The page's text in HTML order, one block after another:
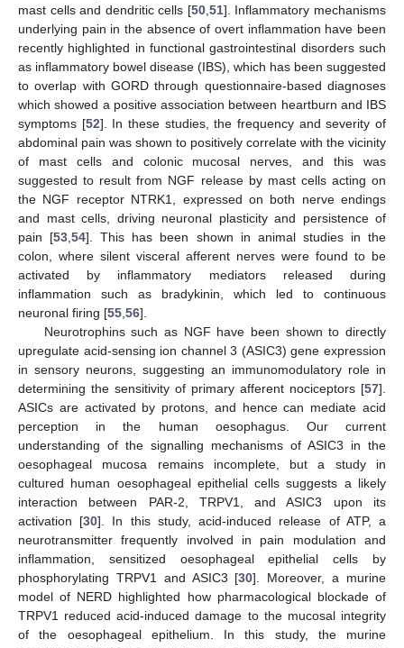
mast cells and dendritic cells [50, 51]. Inflammatory mechanisms
underlying pain in the absence of overt inflammation have been
recently highlighted in functional gastrointestinal disorders such
as inflammatory bowel disease (IBS), which has been suggested
to overlap with GORD through questionnaire-based diagnoses
which showed a positive association between heartburn and IBS
symptoms [52]. In these studies, the frequency and severity of
abdominal pain was shown to positively correlate with the vicinity
of mast cells and colonic mucosal nerves, and this was
suggested to result from NGF release by mast cells acting on
the NGF receptor NTRK1, expressed on both nerve endings
and mast cells, driving neuronal plasticity and persistence of
pain [53 ,54]. This has been shown in animal studies in the
colon, where silent visceral afferent nerves were found to be
activated by inflammatory mediators released during
inflammation such as bradykinin, which led to continuous
neuronal firing [55 56].
Neurotrophins such as NGF have been shown to directly
upregulate acid-sensing ion channel 3 (ASIC3) gene expression
in sensory neurons, suggesting an immunomodulatory role in
determining the sensitivity of primary afferent nociceptors [57].
ASICs are activated by protons, and hence can mediate acid
perception in the human oesophagus. Our current
understanding of the signalling mechanisms of ASIC3 in the
oesophageal mucosa remains incomplete, but a study in
cultured human oesophageal epithelial cells suggests a likely
interaction between PAR-2, TRPV1, and ASIC3 upon its
activation [30]. In this study, acid-induced release of ATP, a
neurotransmitter frequently involved in pain modulation and
inflammation, sensitized oesophageal epithelial cells by
phosphorylating TRPV1 and ASIC3 [30]. Moreover, a murine
model of NERD highlighted how pharmacological blockade of
TRPV1 reduced acid-induced damage to the mucosal integrity
of the oesophageal epithelium. In this study, the murine